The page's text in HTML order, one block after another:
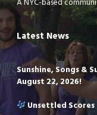
A NYC-based
Latest News
Sunshine, Songs &
August 22, 2026!
Unsettled Scores